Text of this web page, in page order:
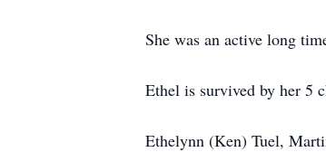
She was an active long
Ethel is survived by her 5
Ethelynn (Ken) Tuel,